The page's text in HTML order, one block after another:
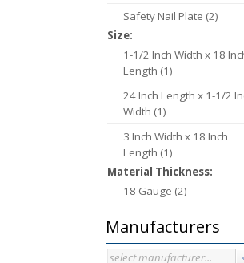
Safety Nail Plate (2)
Size:
1-1/2 Inch Width x 18
Length (1)
24 Inch Length x 1-1/2
Width (1)
3 Inch Width x 18 Inch
Length (1)
Material Thickness:
18 Gauge (2)
Manufacturers
select manufacturer...